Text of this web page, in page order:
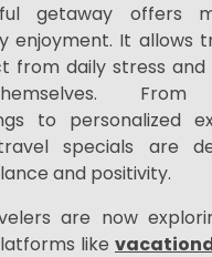
getaway offers
enjoyment. It allows
from daily stress
From
to personalized
specials are
and positivity.
are now
like